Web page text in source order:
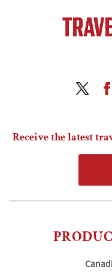
Receive the latest